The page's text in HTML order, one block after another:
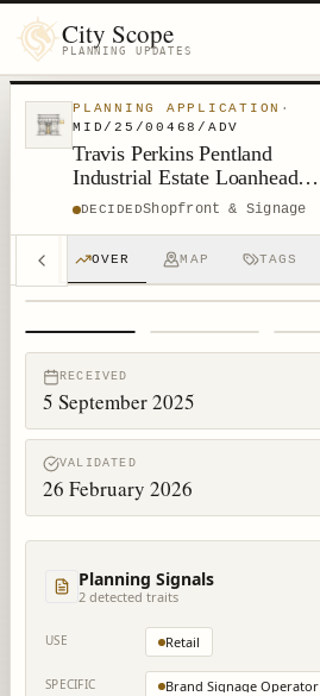
City Scope
PLANNING UPDATES
PLANNING APPLICATION ·
MID/25/00468/ADV
Travis Perkins Pentland
Industrial Estate Loanhead
EH20 9QH
DECIDEDShopfront & Signage
OVER MAP TAGS
RECEIVED
5 September 2025
VALIDATED
26 February 2026
Planning Signals
2 detected traits
USE Retail
SPECIFIC Brand Signage Operator